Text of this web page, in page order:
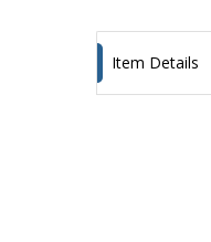
Item Details